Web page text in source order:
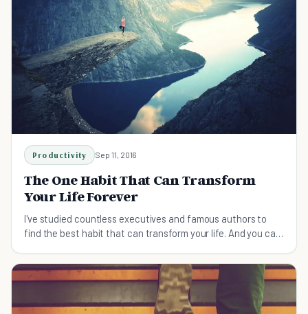
Productivity Sep 11, 2016
The One Habit That Can Transform
Your Life Forever
I've studied countless executives and famous authors to
find the best habit that can transform your life. And you can